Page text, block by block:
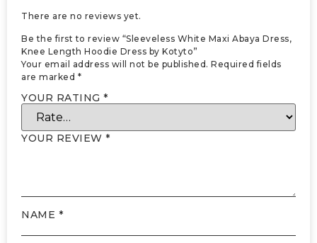
There are no reviews yet.
Be the first to review “Sleeveless White Maxi Abaya Dress,
Knee Length Hoodie Dress by Kotyto”
Your email address will not be published. Required fields
are marked *
YOUR RATING *
YOUR REVIEW *
NAME *